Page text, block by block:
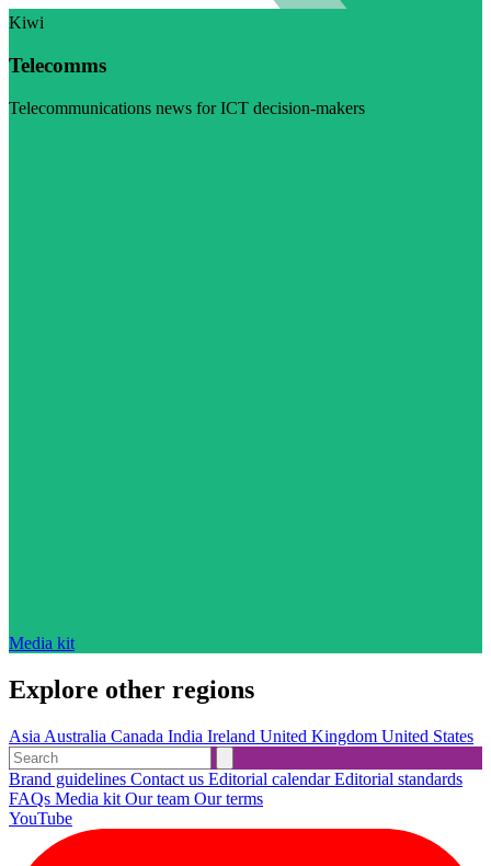
Kiwi
Telecomms
Telecommunications news for ICT decision-makers
Media kit
Explore other regions
Asia Australia Canada India Ireland United Kingdom United States
Brand guidelines Contact us Editorial calendarEditorial standards
FAQs Media kit Our team Our terms
YouTube